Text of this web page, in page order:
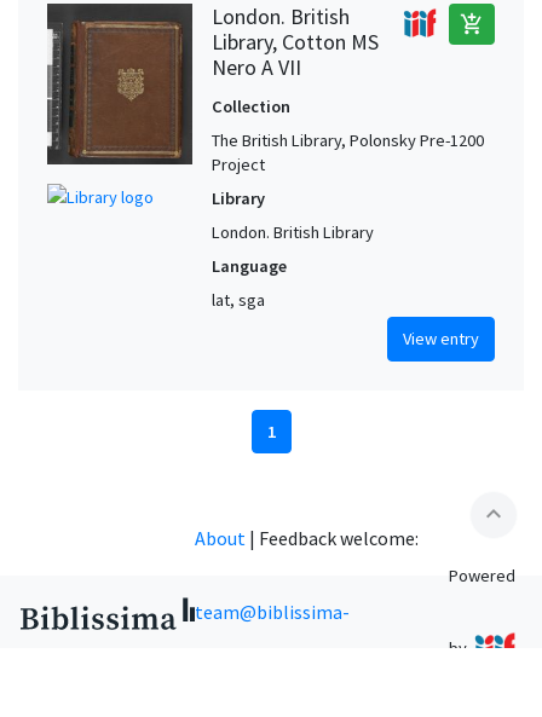
London. British
Library, Cotton MS
Nero A VII
add_shopping_cart
Collection
The British Library, Polonsky Pre-1200
Project
Library
London. British Library
Language
lat, sga
View entry
1
expand_less
About | Feedback welcome:
team@biblissima-
Powered
by